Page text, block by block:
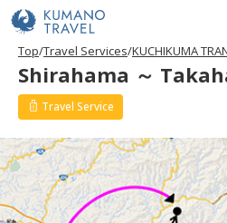
Top Travel Services KUCHIKUMA
Shirahama ～
Travel Service